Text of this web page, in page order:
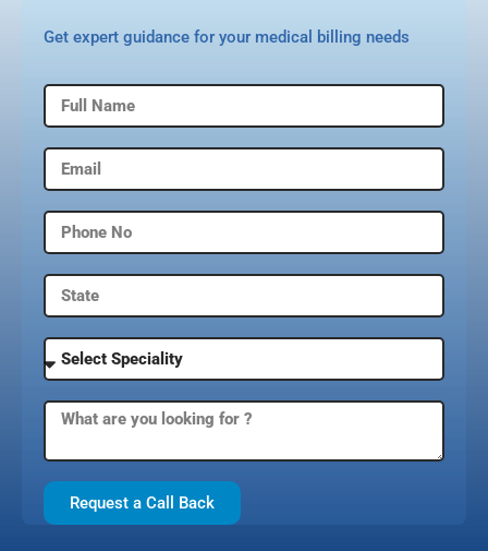
Get expert guidance for your medical billing needs
Request a Call Back